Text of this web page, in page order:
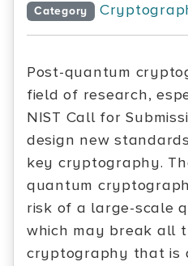
Category
Post-quantum
field of research,
NIST Call for
design new
key cryptography.
quantum
risk of a large-scale
which may break all
cryptography that is